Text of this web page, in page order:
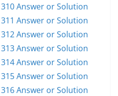
Answer or Solution
Answer or Solution
Answer or Solution
Answer or Solution
Answer or Solution
Answer or Solution
Answer or Solution